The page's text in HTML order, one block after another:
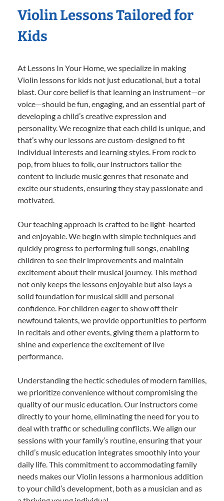
Violin Lessons Tailored for
Kids
At Lessons In Your Home, we specialize in making
Violin lessons for kids not just educational, but a total
blast. Our core belief is that learning an instrument—or
voice—should be fun, engaging, and an essential part of
developing a child’s creative expression and
personality. We recognize that each child is unique, and
that’s why our lessons are custom-designed to fit
individual interests and learning styles. From rock to
pop, from blues to folk, our instructors tailor the
content to include music genres that resonate and
excite our students, ensuring they stay passionate and
motivated.
Our teaching approach is crafted to be light-hearted
and enjoyable. We begin with simple techniques and
quickly progress to performing full songs, enabling
children to see their improvements and maintain
excitement about their musical journey. This method
not only keeps the lessons enjoyable but also lays a
solid foundation for musical skill and personal
confidence. For children eager to show off their
newfound talents, we provide opportunities to perform
in recitals and other events, giving them a platform to
shine and experience the excitement of live
performance.
Understanding the hectic schedules of modern families,
we prioritize convenience without compromising the
quality of our music education. Our instructors come
directly to your home, eliminating the need for you to
deal with traffic or scheduling conflicts. We align our
sessions with your family’s routine, ensuring that your
child’s music education integrates smoothly into your
daily life. This commitment to accommodating family
needs makes our Violin lessons a harmonious addition
to your child’s development, both as a musician and as